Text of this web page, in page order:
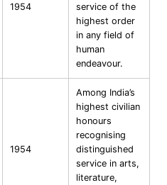
1954
service of the
highest order
in any field of
human
endeavour.
1954
Among India’s
highest civilian
honours
recognising
distinguished
service in arts,
literature,